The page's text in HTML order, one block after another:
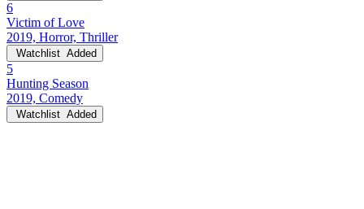
6
Victim of Love
2019, Horror, Thriller
Watchlist Added
5
Hunting Season
2019, Comedy
Watchlist Added